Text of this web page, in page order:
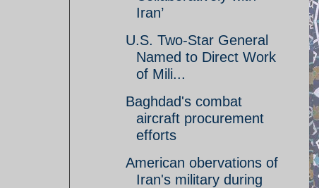
Iran’
U.S. Two-Star General
Named to Direct Work
of Mili...
Baghdad's combat
aircraft procurement
efforts
American obervations of
Iran's military during